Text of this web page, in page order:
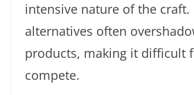
intensive nature of the craft.
alternatives often
products, making it difficult
compete.